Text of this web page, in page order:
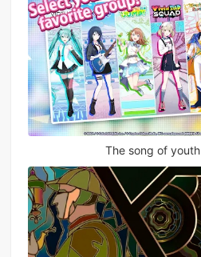
The song of youth